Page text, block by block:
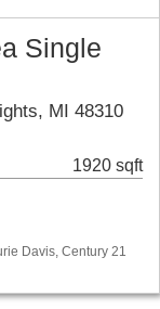
Single
MI 48310
1920 sqft
Davis, Century 21